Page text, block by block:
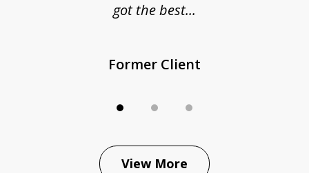
got the best...
Former Client
View More